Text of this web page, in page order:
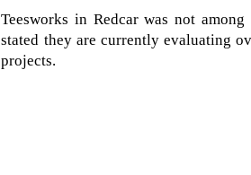
Teesworks in Redcar was not
stated they are currently evaluating
projects.